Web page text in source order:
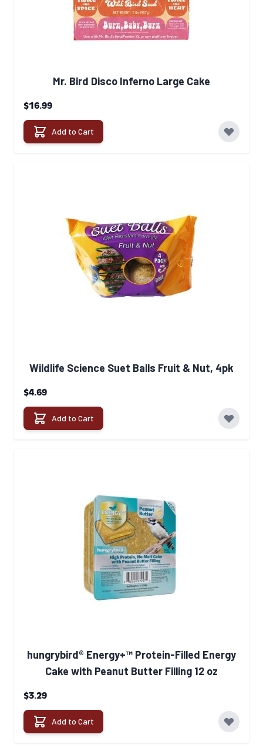
Mr. Bird Disco Inferno Large Cake
$16.99
Add to Cart
Wildlife Science Suet Balls Fruit & Nut, 4pk
$4.69
Add to Cart
hungrybird® Energy+™ Protein-Filled Energy
Cake with Peanut Butter Filling 12 oz
$3.29
Add to Cart